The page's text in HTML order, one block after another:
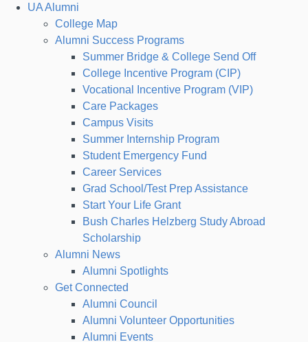
UA Alumni
College Map
Alumni Success Programs
Summer Bridge & College Send Off
College Incentive Program (CIP)
Vocational Incentive Program (VIP)
Care Packages
Campus Visits
Summer Internship Program
Student Emergency Fund
Career Services
Grad School/Test Prep Assistance
Start Your Life Grant
Bush Charles Helzberg Study Abroad
Scholarship
Alumni News
Alumni Spotlights
Get Connected
Alumni Council
Alumni Volunteer Opportunities
Alumni Events